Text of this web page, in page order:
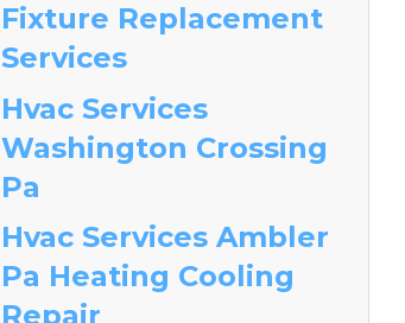
Fixture Replacement
Services
Hvac Services
Washington Crossing
Pa
Hvac Services Ambler
Pa Heating Cooling
Repair